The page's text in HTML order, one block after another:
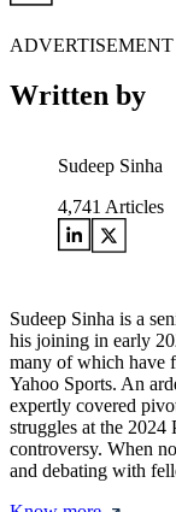
ADVERTISEMENT
Written by
Sudeep Sinha
4,741 Articles
Sudeep Sinha is a
his joining in early
many of which have
Yahoo Sports. An
expertly covered
struggles at the 2024
controversy. When
and debating with